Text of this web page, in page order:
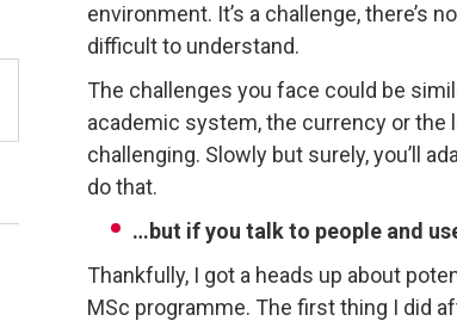
environment. It’s a challenge, there’s
difficult to understand.
The challenges you face could be
academic system, the currency or the
challenging. Slowly but surely, you’ll
do that.
…but if you talk to people and
Thankfully, I got a heads up about
MSc programme. The first thing I did